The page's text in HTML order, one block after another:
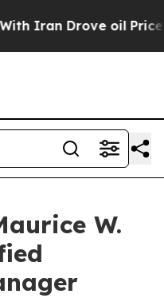
oil Prices Higher,
W.